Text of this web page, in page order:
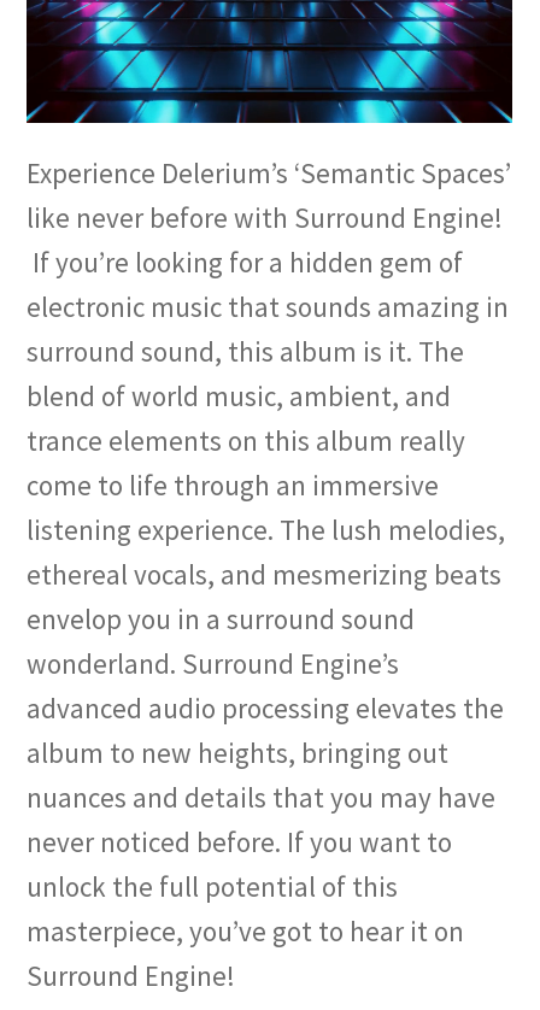
Experience Delerium’s ‘Semantic Spaces’
like never before with Surround Engine!
If you’re looking for a hidden gem of
electronic music that sounds amazing in
surround sound, this album is it. The
blend of world music, ambient, and
trance elements on this album really
come to life through an immersive
listening experience. The lush melodies,
ethereal vocals, and mesmerizing beats
envelop you in a surround sound
wonderland. Surround Engine’s
advanced audio processing elevates the
album to new heights, bringing out
nuances and details that you may have
never noticed before. If you want to
unlock the full potential of this
masterpiece, you’ve got to hear it on
Surround Engine!